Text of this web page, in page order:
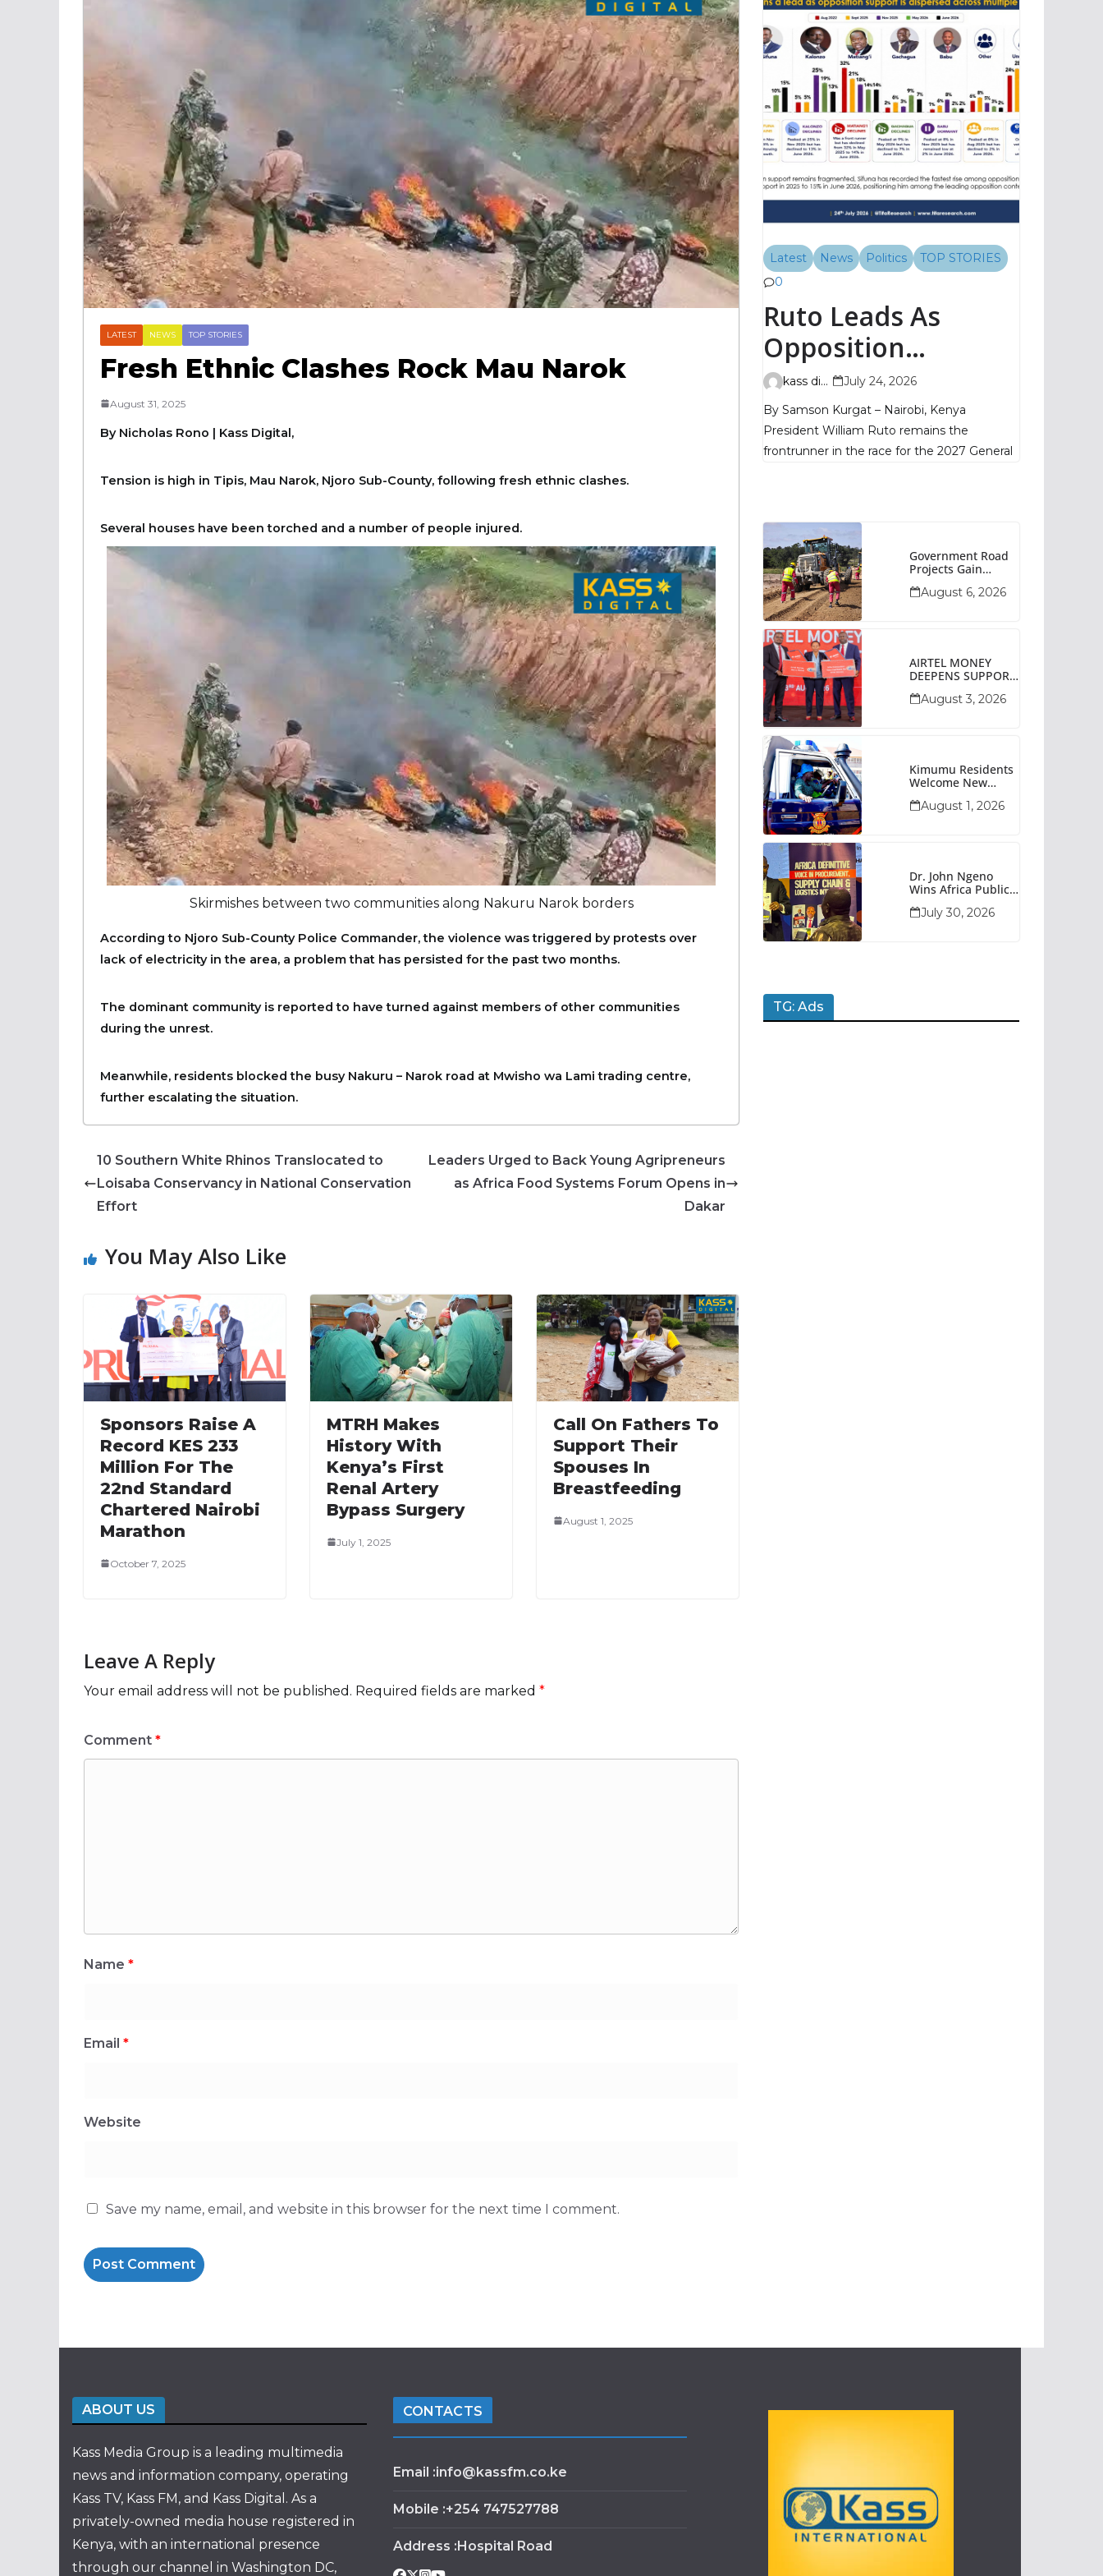
LATEST NEWS TOP STORIES
Fresh Ethnic Clashes Rock Mau Narok
August 31, 2025
By Nicholas Rono | Kass Digital,
Tension is high in Tipis, Mau Narok, Njoro Sub-County, following fresh ethnic clashes.
Several houses have been torched and a number of people injured.
Skirmishes between two communities along Nakuru Narok borders
According to Njoro Sub-County Police Commander, the violence was triggered by protests over
lack of electricity in the area, a problem that has persisted for the past two months.
The dominant community is reported to have turned against members of other communities
during the unrest.
Meanwhile, residents blocked the busy Nakuru – Narok road at Mwisho wa Lami trading centre,
further escalating the situation.
10 Southern White Rhinos Translocated to
Loisaba Conservancy in National Conservation
Effort
Leaders Urged to Back Young Agripreneurs
as Africa Food Systems Forum Opens in
Dakar
You May Also Like
Sponsors Raise A
Record KES 233
Million For The
22nd Standard
Chartered Nairobi
Marathon
October 7, 2025
MTRH Makes
History With
Kenya’s First
Renal Artery
Bypass Surgery
July 1, 2025
Call On Fathers To
Support Their
Spouses In
Breastfeeding
August 1, 2025
Leave A Reply
Your email address will not be published. Required fields are marked *
Comment *
Name *
Email *
Website
Save my name, email, and website in this browser for the next time I comment.
Latest News Politics
TOP STORIES
0
Ruto Leads As
Opposition
Remains
Fragmented, TIFA
Poll Shows
kass digital
July 24, 2026
By Samson Kurgat – Nairobi, Kenya
President William Ruto remains the
frontrunner in the race for the 2027 General
Government Road
Projects Gain
Narok County
August 6, 2026
AIRTEL MONEY
DEEPENS SUPPORT
BUSINESSES WITH
August 3, 2026
Kimumu Residents
Welcome New
Boost Security
August 1, 2026
Dr. John Ngeno
Wins Africa Public
Procurement
July 30, 2026
TG: Ads
ABOUT US
Kass Media Group is a leading multimedia
news and information company, operating
Kass TV, Kass FM, and Kass Digital. As a
privately-owned media house registered in
Kenya, with an international presence
through our channel in Washington DC,
CONTACTS
Email :info@kassfm.co.ke
Mobile :+254 747527788
Address :Hospital Road